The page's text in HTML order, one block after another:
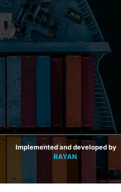
Implemented and developed by
RAYAN